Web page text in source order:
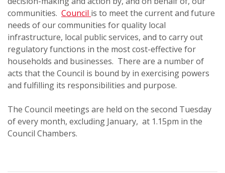
communities. Council is to meet the current and future
needs of our communities for quality local
infrastructure, local public services, and to carry out
regulatory functions in the most cost-effective for
households and businesses. There are a number of
acts that the Council is bound by in exercising powers
and fulfilling its responsibilities and purpose.
The Council meetings are held on the second Tuesday
of every month, excluding January, at 1.15pm in the
Council Chambers.